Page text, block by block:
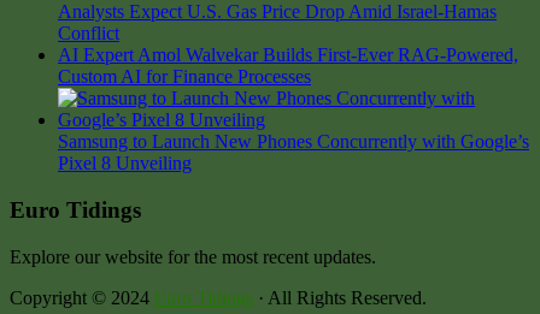
Analysts Expect U.S. Gas Price Drop Amid Israel-Hamas
Conflict
AI Expert Amol Walvekar Builds First-Ever RAG-Powered,
Custom AI for Finance Processes
Samsung to Launch New Phones Concurrently with Google’s
Pixel 8 Unveiling
Euro Tidings
Explore our website for the most recent updates.
Copyright © 2024 Euro Tidings · All Rights Reserved.